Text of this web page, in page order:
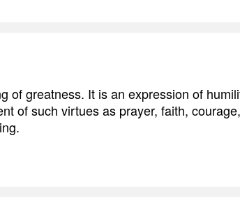
of greatness. It is an expression of
of such virtues as prayer, faith,